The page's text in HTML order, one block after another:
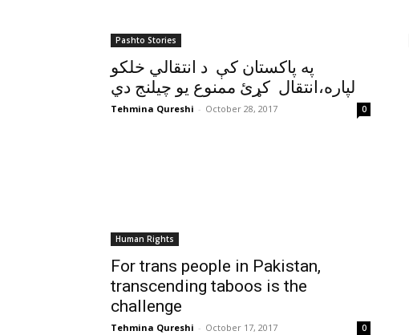
Pashto Stories
په پاکستان کې د انتقالي خلکو
لپاره،انتقال کړئ ممنوع يو چيلنج دي
Tehmina Qureshi - October 28, 2017 0
Human Rights
For trans people in Pakistan,
transcending taboos is the
challenge
Tehmina Qureshi - October 17, 2017 0